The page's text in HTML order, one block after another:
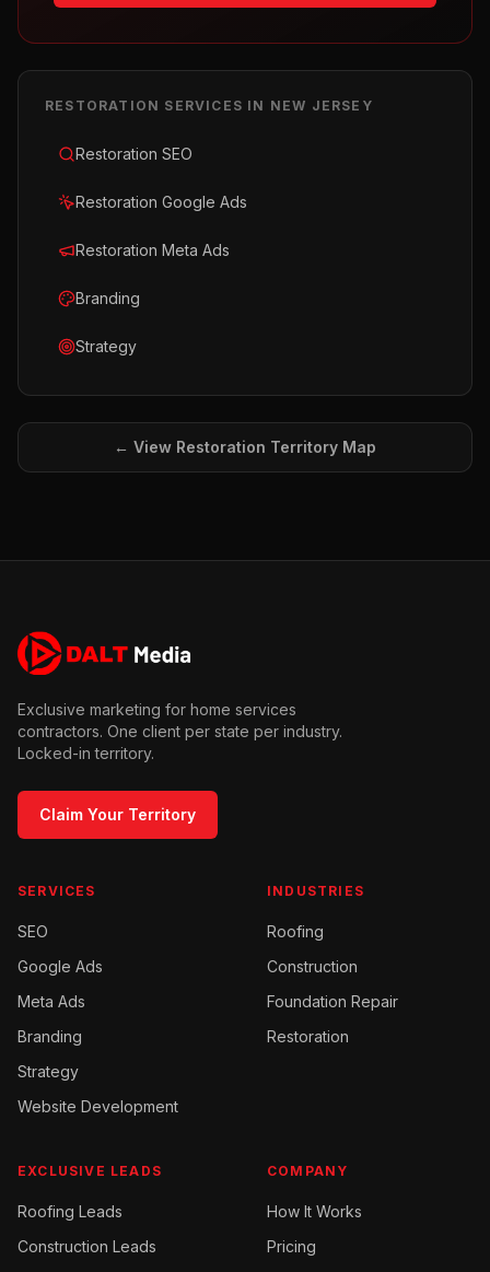
RESTORATION SERVICES IN NEW JERSEY
Restoration SEO
Restoration Google Ads
Restoration Meta Ads
Branding
Strategy
← View Restoration Territory Map
Exclusive marketing for home services
contractors. One client per state per industry.
Locked-in territory.
Claim Your Territory
SERVICES
SEO
Google Ads
Meta Ads
Branding
Strategy
Website Development
INDUSTRIES
Roofing
Construction
Foundation Repair
Restoration
EXCLUSIVE LEADS
Roofing Leads
Construction Leads
COMPANY
How It Works
Pricing